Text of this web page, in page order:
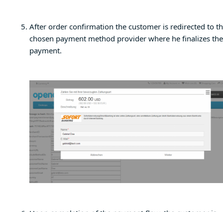
After order confirmation the customer is redirected to
chosen payment method provider where he finalizes the
payment.